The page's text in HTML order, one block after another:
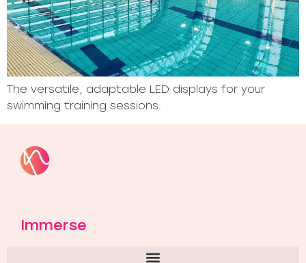
The versatile, adaptable LED displays for your
swimming training sessions.
Immerse